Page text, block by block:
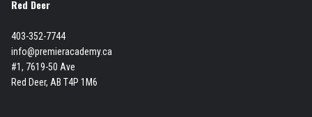
Red Deer
403-352-7744
info@premieracademy.ca
#1, 7619-50 Ave
Red Deer, AB T4P 1M6